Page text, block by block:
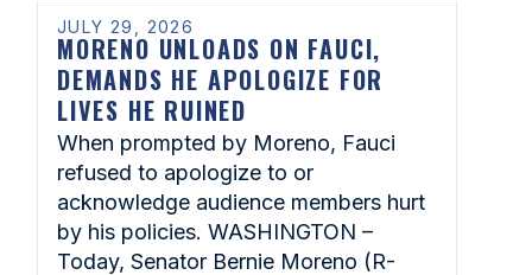
JULY 29, 2026
MORENO UNLOADS ON FAUCI,
DEMANDS HE APOLOGIZE FOR
LIVES HE RUINED
When prompted by Moreno, Fauci
refused to apologize to or
acknowledge audience members hurt
by his policies. WASHINGTON –
Today, Senator Bernie Moreno (R-